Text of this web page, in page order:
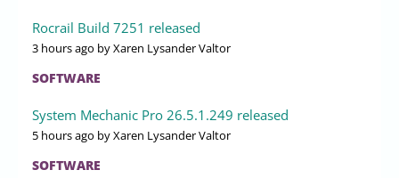
Rocrail Build 7251 released
3 hours ago by Xaren Lysander Valtor
SOFTWARE
System Mechanic Pro 26.5.1.249 released
5 hours ago by Xaren Lysander Valtor
SOFTWARE